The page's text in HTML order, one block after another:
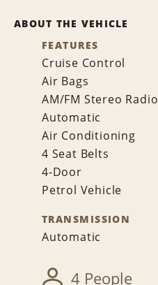
ABOUT THE VEHICLE
FEATURES
Cruise Control
Air Bags
AM/FM Stereo Radio
Automatic
Air Conditioning
4 Seat Belts
4-Door
Petrol Vehicle
TRANSMISSION
Automatic
4 People